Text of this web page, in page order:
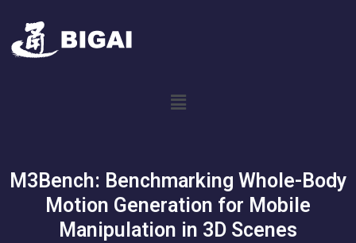
M3Bench: Benchmarking Whole-Body
Motion Generation for Mobile
Manipulation in 3D Scenes